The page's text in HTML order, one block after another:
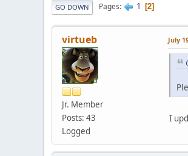
GO DOWN Pages 1 2
virtueb
Jr. Member
Posts: 43
Logged
July
I